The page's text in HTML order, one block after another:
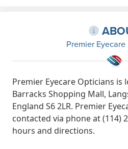
Premier
Premier Eyecare Opticians
Barracks Shopping Mall,
England S6 2LR. Premier
contacted via phone at (114)
hours and directions.